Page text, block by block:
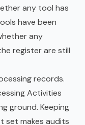
any tool has
have been
any
register are still
records.
Activities
ground. Keeping
set makes audits